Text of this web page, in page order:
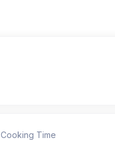
Cooking Time